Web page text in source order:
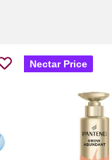
Nectar Price